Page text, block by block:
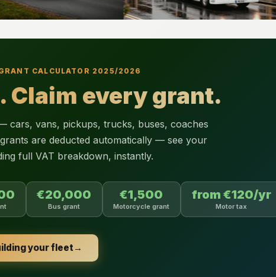
CALCULATOR 2025/2026
Claim every grant.
cars, vans, pickups, trucks, buses, coaches
are deducted automatically — see your
full VAT breakdown, instantly.
€20,000
Bus grant
€1,500
Motorcycle grant
from €120/yr
Motor tax
your fleet→